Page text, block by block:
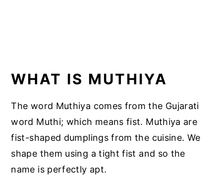
WHAT IS MUTHIYA
The word Muthiya comes from the Gujarati
word Muthi; which means fist. Muthiya are
fist-shaped dumplings from the cuisine. We
shape them using a tight fist and so the
name is perfectly apt.